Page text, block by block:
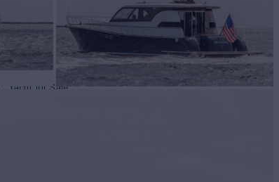
Yacht for Sale